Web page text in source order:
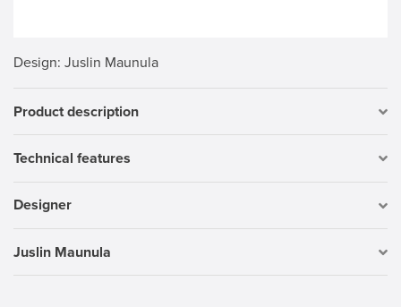
Design: Juslin Maunula
Product description
Technical features
Designer
Juslin Maunula